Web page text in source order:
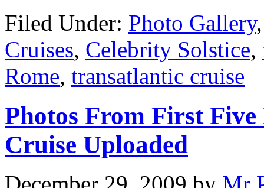
Filed Under: Photo Gallery
Cruises, Celebrity Solstice,
Rome, transatlantic cruise
Photos From First
Cruise Uploaded